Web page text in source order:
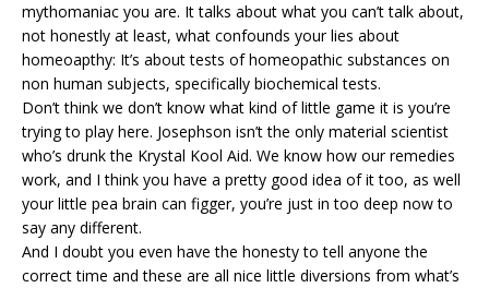
mythomaniac you are. It talks about what you can’t talk about,
not honestly at least, what confounds your lies about
homeoapthy: It’s about tests of homeopathic substances on
non human subjects, specifically biochemical tests.
Don’t think we don’t know what kind of little game it is you’re
trying to play here. Josephson isn’t the only material scientist
who’s drunk the Krystal Kool Aid. We know how our remedies
work, and I think you have a pretty good idea of it too, as well
your little pea brain can figger, you’re just in too deep now to
say any different.
And I doubt you even have the honesty to tell anyone the
correct time and these are all nice little diversions from what’s